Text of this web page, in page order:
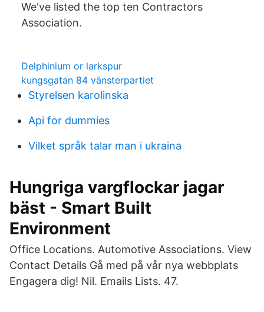
We've listed the top ten Contractors
Association.
Delphinium or larkspur
kungsgatan 84 vänsterpartiet
Styrelsen karolinska
Api for dummies
Vilket språk talar man i ukraina
Hungriga vargflockar jagar
bäst - Smart Built
Environment
Office Locations. Automotive Associations. View
Contact Details Gå med på vår nya webbplats
Engagera dig! Nil. Emails Lists. 47.